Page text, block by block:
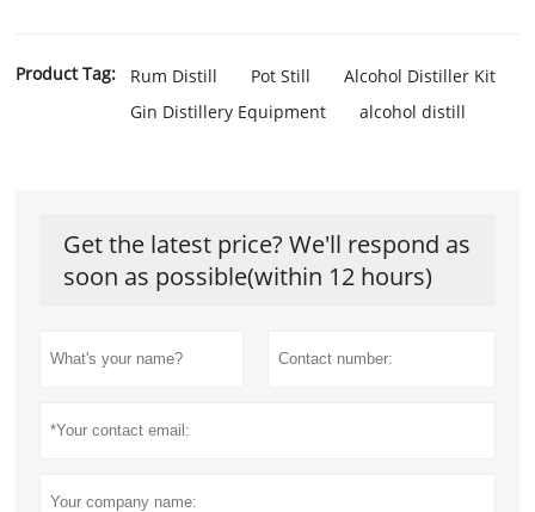
Product Tag: Rum Distill Pot Still
Alcohol Distiller Kit
Gin Distillery Equipment
alcohol distill
Get the latest price? We'll respond as
soon as possible(within 12 hours)